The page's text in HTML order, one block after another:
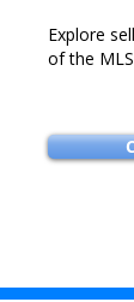
Explore
of the